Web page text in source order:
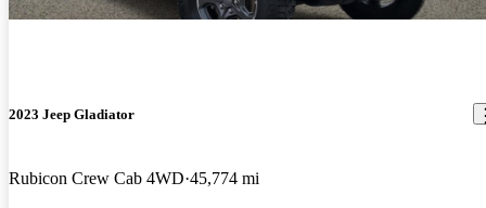
2023 Jeep Gladiator
Rubicon Crew Cab 4WD 45,774 mi